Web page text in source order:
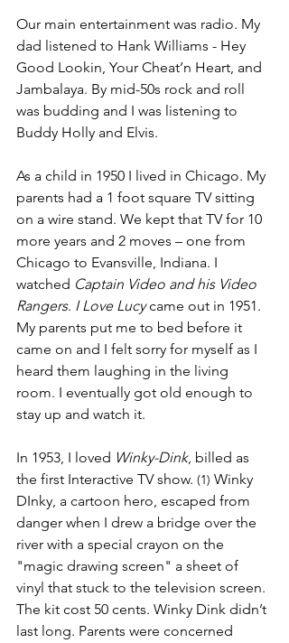
Our main entertainment was radio. My
dad listened to Hank Williams - Hey
Good Lookin, Your Cheat’n Heart, and
Jambalaya. By mid-50s rock and roll
was budding and I was listening to
Buddy Holly and Elvis.
As a child in 1950 I lived in Chicago. My
parents had a 1 foot square TV sitting
on a wire stand. We kept that TV for 10
more years and 2 moves – one from
Chicago to Evansville, Indiana. I
watched Captain Video and his Video
Rangers. I Love Lucy came out in 1951.
My parents put me to bed before it
came on and I felt sorry for myself as I
heard them laughing in the living
room. I eventually got old enough to
stay up and watch it.
In 1953, I loved Winky-Dink, billed as
the first Interactive TV show. (1) Winky
DInky, a cartoon hero, escaped from
danger when I drew a bridge over the
river with a special crayon on the
"magic drawing screen" a sheet of
vinyl that stuck to the television screen.
The kit cost 50 cents. Winky Dink didn’t
last long. Parents were concerned